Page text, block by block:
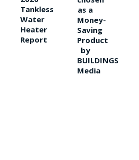
Tankless
Water
Heater
Report
as a
Money-
Saving
Product
by
BUILDINGS
Media